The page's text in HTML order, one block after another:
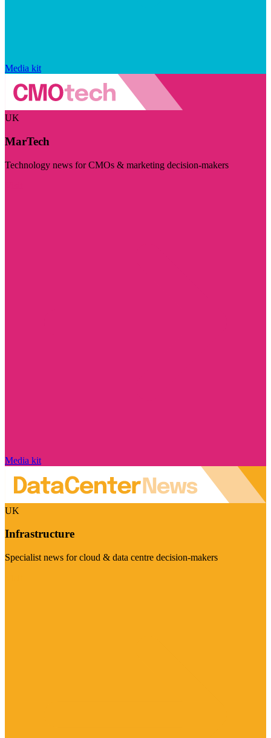
Media kit
UK
MarTech
Technology news for CMOs & marketing decision-makers
Media kit
UK
Infrastructure
Specialist news for cloud & data centre decision-makers